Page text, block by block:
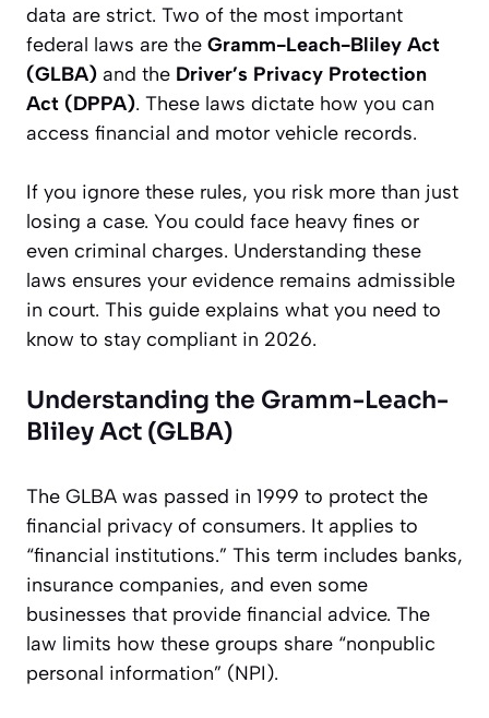
data are strict. Two of the most important
federal laws are the Gramm-Leach-Bliley Act
(GLBA) and the Driver’s Privacy Protection
Act (DPPA). These laws dictate how you can
access financial and motor vehicle records.
If you ignore these rules, you risk more than just
losing a case. You could face heavy fines or
even criminal charges. Understanding these
laws ensures your evidence remains admissible
in court. This guide explains what you need to
know to stay compliant in 2026.
Understanding the Gramm-Leach-
Bliley Act (GLBA)
The GLBA was passed in 1999 to protect the
financial privacy of consumers. It applies to
“financial institutions.” This term includes banks,
insurance companies, and even some
businesses that provide financial advice. The
law limits how these groups share “nonpublic
personal information” (NPI).